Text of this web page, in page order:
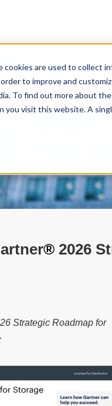
are used to collect
to improve and
To find out more about
you visit this website. A
® 2026
Strategic Roadmap for